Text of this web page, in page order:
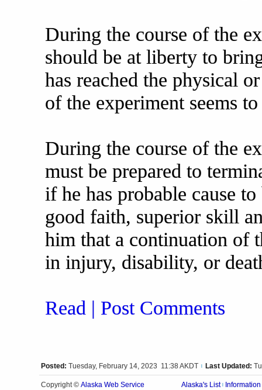
During the course of the
should be at liberty to
has reached the physical
of the experiment seems
During the course of the
must be prepared to
if he has probable cause
good faith, superior skill
him that a continuation of
in injury, disability, or
Read | Post Comments
Posted: Tuesday, February 14, 2023 11:38 AKDT Last Updated:
Copyright © Alaska Web Service Alaska's List Information